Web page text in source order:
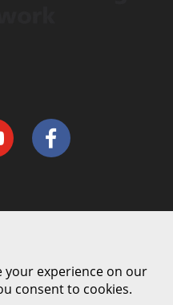
Cookie Policy
Privacy Policy